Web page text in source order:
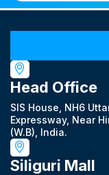
Head Office
SIS House, NH6
Expressway, Near
(W.B), India.
Siliguri Mall